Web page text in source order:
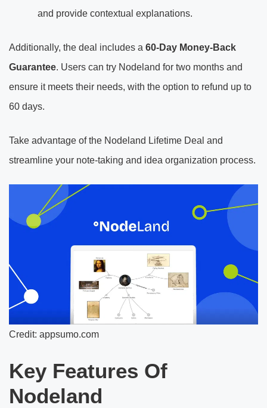
and provide contextual explanations.
Additionally, the deal includes a 60-Day Money-Back
Guarantee. Users can try Nodeland for two months and
ensure it meets their needs, with the option to refund up to
60 days.
Take advantage of the Nodeland Lifetime Deal and
streamline your note-taking and idea organization process.
Credit: appsumo.com
Key Features Of
Nodeland